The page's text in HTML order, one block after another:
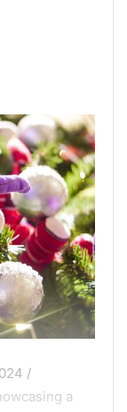
/
a